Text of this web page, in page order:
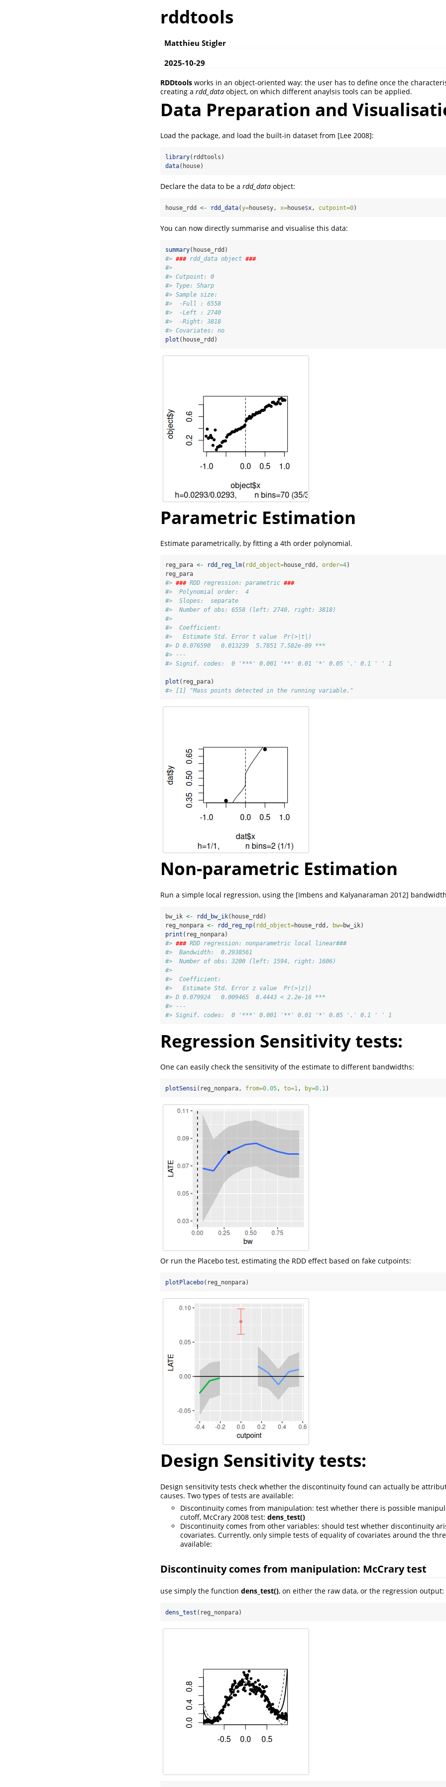
rddtools
Matthieu Stigler
2025-10-29
RDDtools works in an object-oriented way: the user has to define once the
creating a rdd_data object, on which different anaylsis tools can be applied.
Data Preparation and
Load the package, and load the built-in dataset from [Lee 2008]:
library(rddtools)
data(house)
Declare the data to be a rdd_data object:
house_rdd <- rdd_data(y=house$y, x=house$x, cutpoint=0)
You can now directly summarise and visualise this data:
summary(house_rdd)
#> ### rdd_data object ###
#>
#> Cutpoint: 0
#> Type: Sharp
#> Sample size:
#>  -Full : 6558
#>  -Left : 2740
#>  -Right: 3818
#> Covariates: no
plot (house_rdd)
Parametric Estimation
Estimate parametrically, by fitting a 4th order polynomial.
reg_para <- rdd_reg_lm( rdd_object=house_rdd, order=4)
reg_para
#> ### RDD regression: parametric ###
#>  Polynomial order:  4
#>  Slopes:  separate
#>  Number of obs: 6558 (left: 2740, right: 3818)
#>
#>  Coefficient:
#>   Estimate Std. Error t value  Pr(>|t|)
#> D 0.076590   0.013239  5.7851 7.582e-09 ***
#> ---
#> Signif. codes:  0 '***' 0.001 '**' 0.01 '*' 0.05 '.' 0.1 ' ' 1
plot (reg_para)
#> [1] "Mass points detected in the running variable."
Non-parametric Estimation
Run a simple local regression, using the [Imbens and Kalyanaraman 2012]
bw_ik <- rdd_bw_ik(house_rdd)
reg_nonpara <- rdd_reg_np( rdd_object=house_rdd, bw=bw_ik)
print (reg_nonpara)
#> ### RDD regression: nonparametric local linear###
#>  Bandwidth:  0.2938561
#>  Number of obs: 3200 (left: 1594, right: 1606)
#>
#>  Coefficient:
#>   Estimate Std. Error z value  Pr(>|z|)
#> D 0.079924   0.009465  8.4443 < 2.2e-16 ***
#> ---
#> Signif. codes:  0 '***' 0.001 '**' 0.01 '*' 0.05 '.' 0.1 ' ' 1
Regression Sensitivity tests:
One can easily check the sensitivity of the estimate to different bandwidths:
plotSensi(reg_nonpara, from=0.05, to=1, by=0.1)
Or run the Placebo test, estimating the RDD effect based on fake cutpoints:
plotPlacebo(reg_nonpara)
Design Sensitivity tests:
Design sensitivity tests check whether the discontinuity found can actually be
causes. Two types of tests are available:
Discontinuity comes from manipulation: test whether there is possible
cutoff, McCrary 2008 test: dens_test()
Discontinuity comes from other variables: should test whether discontinuity
covariates. Currently, only simple tests of equality of covariates around the
available:
Discontinuity comes from manipulation: McCrary test
use simply the function dens_test(), on either the raw data, or the regression output:
dens_test (reg_nonpara)